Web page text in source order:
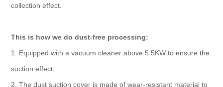
collection effect.
This is how we do dust-free processing:
1. Equipped with a vacuum cleaner above 5.5KW to ensure the
suction effect;
2. The dust suction cover is made of wear-resistant material to